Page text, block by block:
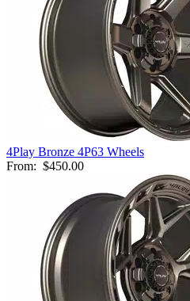
4Play Bronze 4P63 Wheels
From: $450.00